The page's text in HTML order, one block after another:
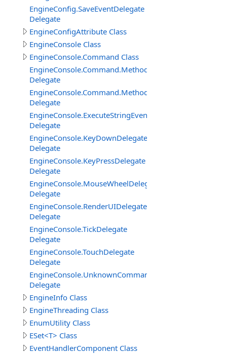
EngineConfig.SaveEventDelegate
Delegate
EngineConfigAttribute Class
EngineConsole Class
EngineConsole.Command Class
EngineConsole.Command.Method
Delegate
EngineConsole.Command.MethodExtended
Delegate
EngineConsole.ExecuteStringEventDelegate
Delegate
EngineConsole.KeyDownDelegate
Delegate
EngineConsole.KeyPressDelegate
Delegate
EngineConsole.MouseWheelDelegate
Delegate
EngineConsole.RenderUIDelegate
Delegate
EngineConsole.TickDelegate
Delegate
EngineConsole.TouchDelegate
Delegate
EngineConsole.UnknownCommandHandlerDelegate
Delegate
EngineInfo Class
EngineThreading Class
EnumUtility Class
ESet<T> Class
EventHandlerComponent Class